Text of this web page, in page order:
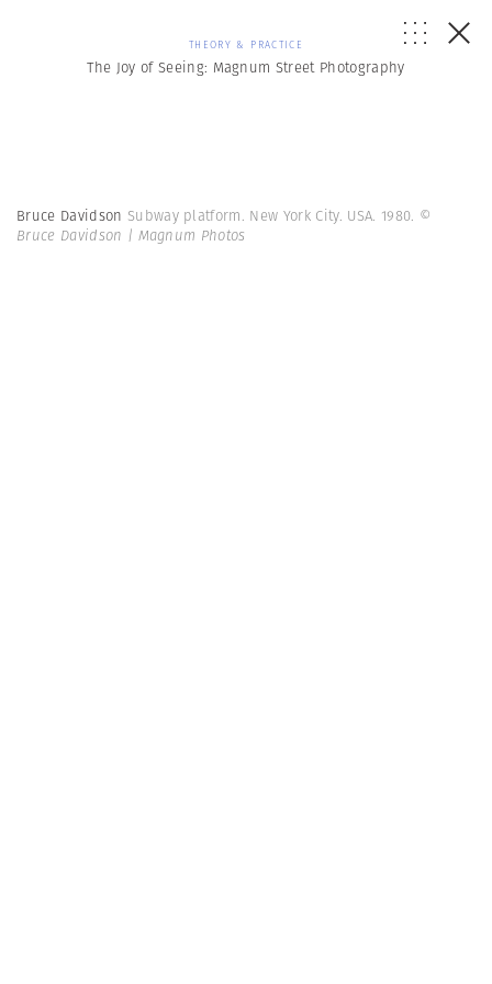
THEORY & PRACTICE
The Joy of Seeing: Magnum Street Photography
Bruce Davidson Subway platform. New York City. USA. 1980. ©
Bruce Davidson | Magnum Photos